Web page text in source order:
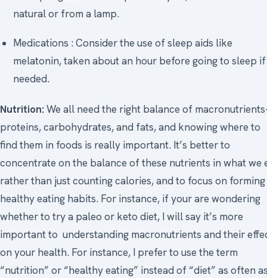
natural or from a lamp.
Medications : Consider the use of sleep aids like
melatonin, taken about an hour before going to sleep if
needed.
Nutrition:We all need the right balance of
proteins, carbohydrates, and fats, and knowing where to
find them in foods is really important. It’s better to
concentrate on the balance of these nutrients in what we
rather than just counting calories, and to focus on forming
healthy eating habits. For instance, if your are wondering
whether to try a paleo or keto diet, I will say it’s more
important to understanding macronutrients and their
on your health. For instance, I prefer to use the term
“nutrition” or “healthy eating” instead of “diet” as often